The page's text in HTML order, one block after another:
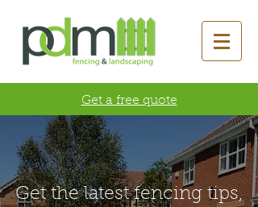
Get a free quote
Get the latest fencing tips,